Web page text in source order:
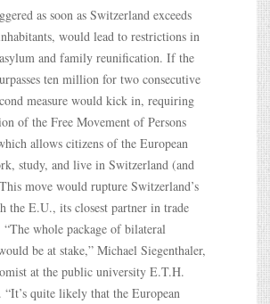
as soon as Switzerland exceeds
would lead to restrictions in
and family reunification. If the
ten million for two consecutive
measure would kick in, requiring
of the Free Movement of Persons
allows citizens of the European
study, and live in Switzerland (and
move would rupture Switzerland’s
the E.U., its closest partner in trade
“The whole package of bilateral
be at stake,” Michael Siegenthaler,
at the public university E.T.H.
quite likely that the European